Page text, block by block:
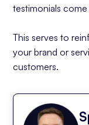
testimonials come
This serves to
your brand or
customers.